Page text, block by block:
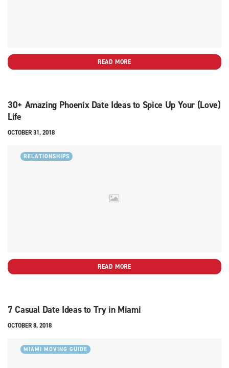
READ MORE
30+ Amazing Phoenix Date Ideas to Spice Up Your (Love)
Life
OCTOBER 31, 2018
RELATIONSHIPS
READ MORE
7 Casual Date Ideas to Try in Miami
OCTOBER 8, 2018
MIAMI MOVING GUIDE